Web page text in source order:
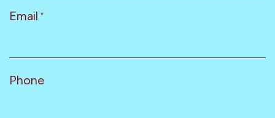
Email *
Phone